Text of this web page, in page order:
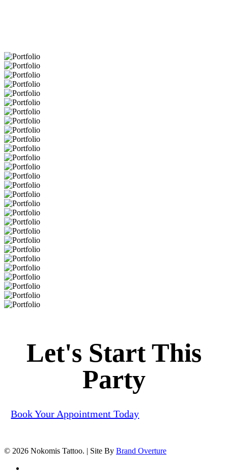
Portfolio
Portfolio
Portfolio
Portfolio
Portfolio
Portfolio
Portfolio
Portfolio
Portfolio
Portfolio
Portfolio
Portfolio
Portfolio
Portfolio
Portfolio
Portfolio
Portfolio
Portfolio
Portfolio
Portfolio
Portfolio
Portfolio
Portfolio
Portfolio
Portfolio
Portfolio
Portfolio
Let's Start This
Party
Book Your Appointment Today
© 2026 Nokomis Tattoo. | Site By Brand Overture